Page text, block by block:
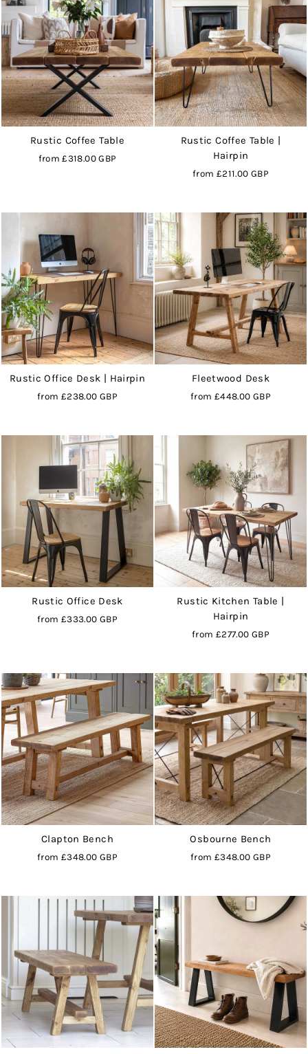
Rustic Coffee Table
from£318.00 GBP
Rustic Coffee Table |
Hairpin
from £211.00 GBP
Rustic Office Desk | Hairpin
from £238.00 GBP
Fleetwood Desk
from £448.00 GBP
Rustic Office Desk
from £333.00 GBP
Rustic Kitchen Table |
Hairpin
from £277.00 GBP
Clapton Bench
from £348.00 GBP
Osbourne Bench
from £348.00 GBP